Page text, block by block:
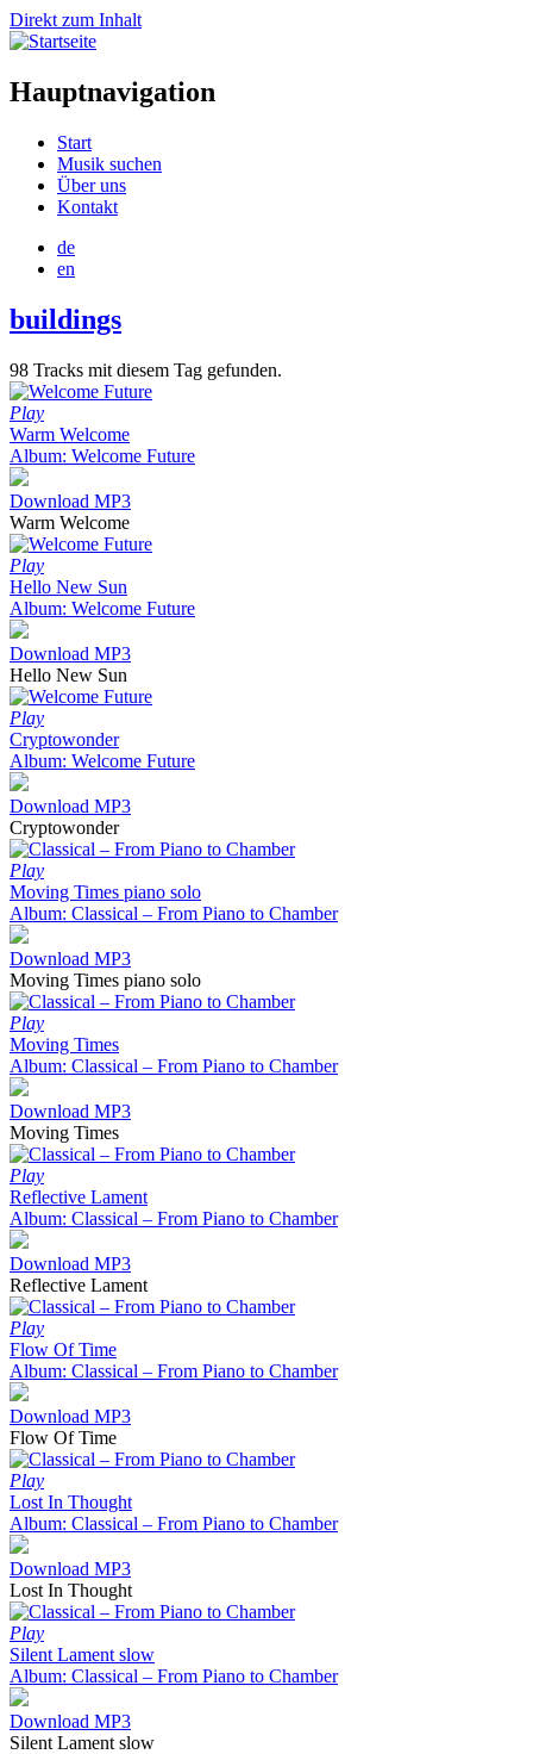
Direkt zum Inhalt
Hauptnavigation
Start
Musik suchen
Über uns
Kontakt
de
en
buildings
98 Tracks mit diesem Tag gefunden.
Play
Warm Welcome
Album: Welcome Future
Download MP3
Warm Welcome
Play
Hello New Sun
Album: Welcome Future
Download MP3
Hello New Sun
Play
Cryptowonder
Album: Welcome Future
Download MP3
Cryptowonder
Play
Moving Times piano solo
Album: Classical – From Piano to Chamber
Download MP3
Moving Times piano solo
Play
Moving Times
Album: Classical – From Piano to Chamber
Download MP3
Moving Times
Play
Reflective Lament
Album: Classical – From Piano to Chamber
Download MP3
Reflective Lament
Play
Flow Of Time
Album: Classical – From Piano to Chamber
Download MP3
Flow Of Time
Play
Lost In Thought
Album: Classical – From Piano to Chamber
Download MP3
Lost In Thought
Play
Silent Lament slow
Album: Classical – From Piano to Chamber
Download MP3
Silent Lament slow